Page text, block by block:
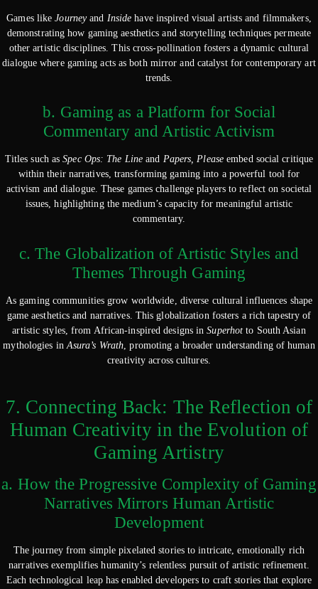
Games likeJourneyand Inside have inspired visual artists and filmmakers,
demonstrating how gaming aesthetics and storytelling techniques permeate
other artistic disciplines. This cross-pollination fosters a dynamic cultural
dialogue where gaming acts as both mirror and catalyst for contemporary art
trends.
b. Gaming as a Platform for Social
Commentary and Artistic Activism
Titles such asSpec Ops: The Line and Papers, Please embed social critique
within their narratives, transforming gaming into a powerful tool for
activism and dialogue. These games challenge players to reflect on societal
issues, highlighting the medium’s capacity for meaningful artistic
commentary.
c. The Globalization of Artistic Styles and
Themes Through Gaming
As gaming communities grow worldwide, diverse cultural influences shape
game aesthetics and narratives. This globalization fosters a rich tapestry of
artistic styles, from African-inspired designs inSuperhot to South Asian
mythologies in Asura’s Wrath , promoting a broader understanding of human
creativity across cultures.
7. Connecting Back: The Reflection of
Human Creativity in the Evolution of
Gaming Artistry
a. How the Progressive Complexity of Gaming
Narratives Mirrors Human Artistic
Development
The journey from simple pixelated stories to intricate, emotionally rich
narratives exemplifies humanity’s relentless pursuit of artistic refinement.
Each technological leap has enabled developers to craft stories that explore